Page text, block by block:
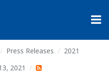
Press Releases
2021
2021